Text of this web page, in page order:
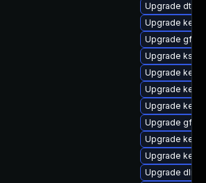
Upgrade dtb-
Upgrade
Upgrade
Upgrade
Upgrade
Upgrade
Upgrade
Upgrade
Upgrade
Upgrade
Upgrade